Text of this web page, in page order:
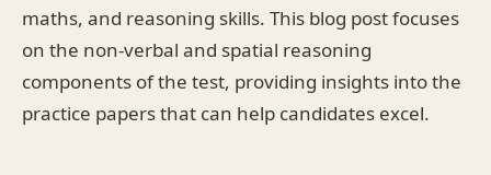
maths, and reasoning skills. This blog post focuses
on the non-verbal and spatial reasoning
components of the test, providing insights into the
practice papers that can help candidates excel.